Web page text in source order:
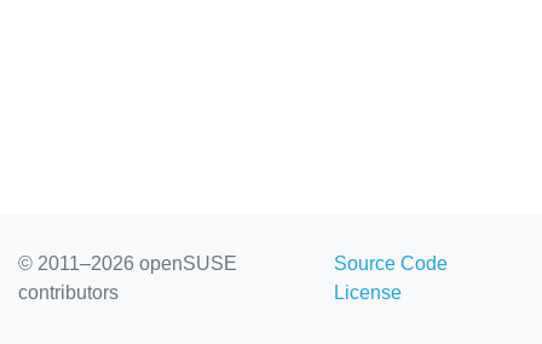
© 2011–2026 openSUSE
contributors
Source Code
License